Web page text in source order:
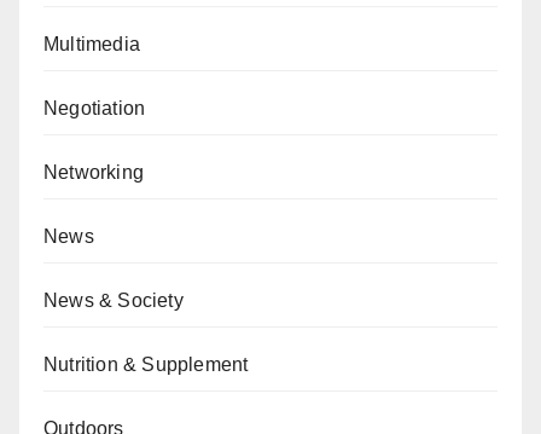
Multimedia
Negotiation
Networking
News
News & Society
Nutrition & Supplement
Outdoors